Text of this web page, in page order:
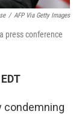
/ AFP Via Getty Images
press conference
condemning